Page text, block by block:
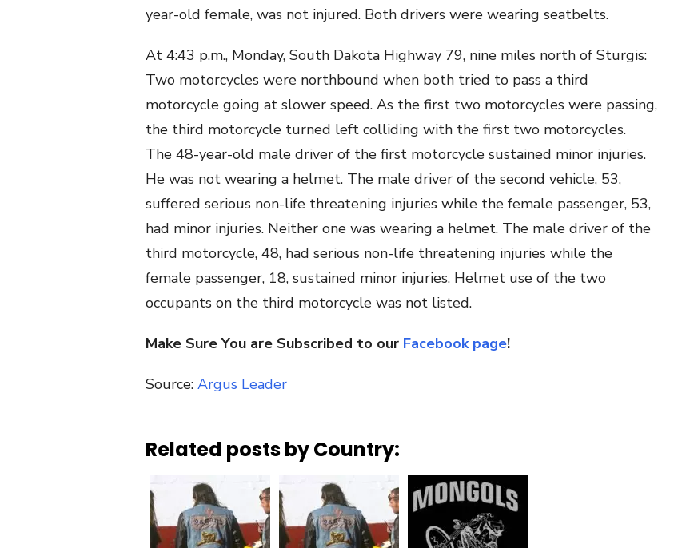
year-old female, was not injured. Both drivers were wearing seatbelts.
At 4:43 p.m., Monday, South Dakota Highway 79, nine miles north of Sturgis:
Two motorcycles were northbound when both tried to pass a third
motorcycle going at slower speed. As the first two motorcycles were passing,
the third motorcycle turned left colliding with the first two motorcycles.
The 48-year-old male driver of the first motorcycle sustained minor injuries.
He was not wearing a helmet. The male driver of the second vehicle, 53,
suffered serious non-life threatening injuries while the female passenger, 53,
had minor injuries. Neither one was wearing a helmet. The male driver of the
third motorcycle, 48, had serious non-life threatening injuries while the
female passenger, 18, sustained minor injuries. Helmet use of the two
occupants on the third motorcycle was not listed.
Make Sure You are Subscribed to our Facebook page!
Source: Argus Leader
Related posts by Country: